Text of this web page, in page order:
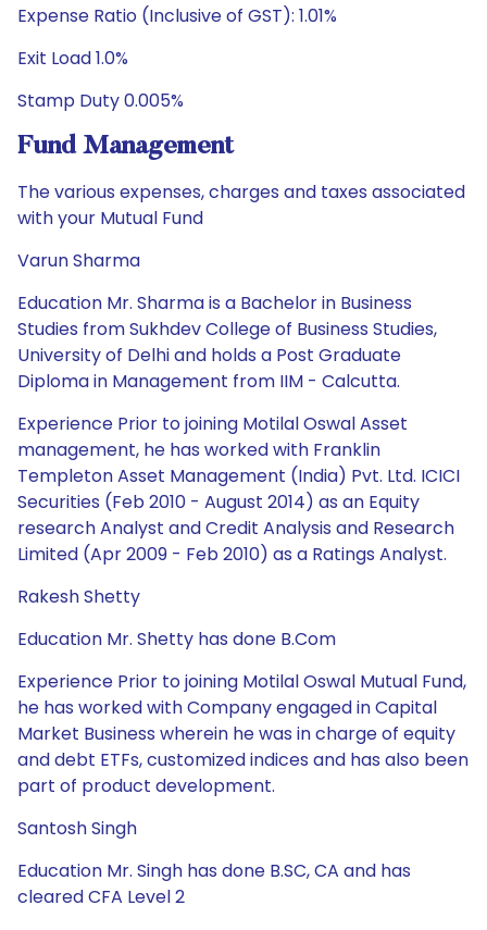
Expense Ratio (Inclusive of GST): 1.01%
Exit Load 1.0%
Stamp Duty 0.005%
Fund Management
The various expenses, charges and taxes associated
with your Mutual Fund
Varun Sharma
Education Mr. Sharma is a Bachelor in Business
Studies from Sukhdev College of Business Studies,
University of Delhi and holds a Post Graduate
Diploma in Management from IIM - Calcutta.
Experience Prior to joining Motilal Oswal Asset
management, he has worked with Franklin
Templeton Asset Management (India) Pvt. Ltd. ICICI
Securities (Feb 2010 - August 2014) as an Equity
research Analyst and Credit Analysis and Research
Limited (Apr 2009 - Feb 2010) as a Ratings Analyst.
Rakesh Shetty
Education Mr. Shetty has done B.Com
Experience Prior to joining Motilal Oswal Mutual Fund,
he has worked with Company engaged in Capital
Market Business wherein he was in charge of equity
and debt ETFs, customized indices and has also been
part of product development.
Santosh Singh
Education Mr. Singh has done B.SC, CA and has
cleared CFA Level 2